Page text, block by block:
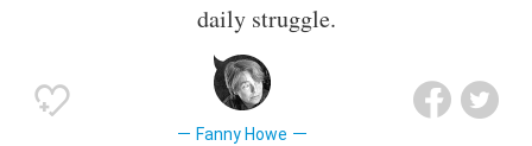
daily struggle.
Fanny Howe